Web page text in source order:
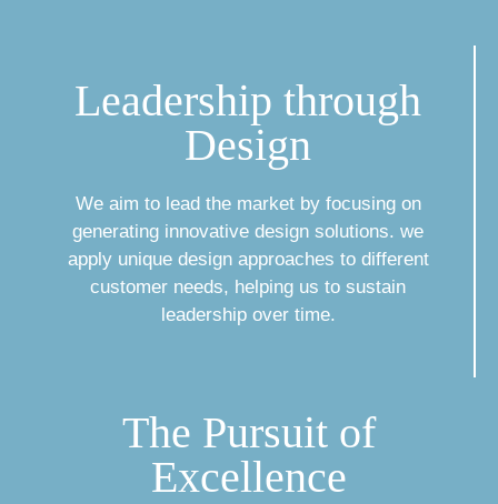
Leadership through
Design
We aim to lead the market by focusing on
generating innovative design solutions. we
apply unique design approaches to different
customer needs, helping us to sustain
leadership over time.
The Pursuit of
Excellence